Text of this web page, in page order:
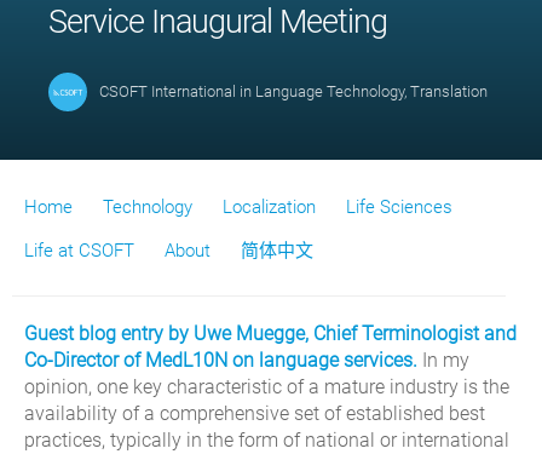
Service Inaugural Meeting
CSOFT International in Language Technology, Translation
Home Technology Localization
Life Sciences
Life at CSOFT
About 简体中文
Guest blog entry by Uwe Muegge, Chief Terminologist and
Co-Director of MedL10N on language services. In my
opinion, one key characteristic of a mature industry is the
availability of a comprehensive set of established best
practices, typically in the form of national or international